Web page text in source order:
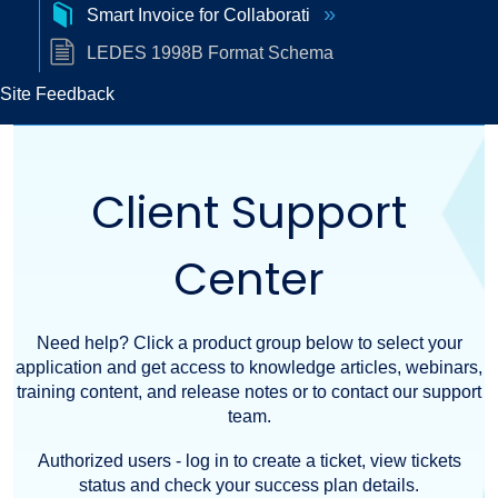
hierarchySmart Invoice for Collaborati
LEDES 1998B Format Schema
Site Feedback
Client Support
Center
Need help? Click a product group below to select your
application and get access to knowledge articles, webinars,
training content, and release notes or to contact our support
team.
Authorized users - log in to create a ticket, view tickets
status and check your success plan details.